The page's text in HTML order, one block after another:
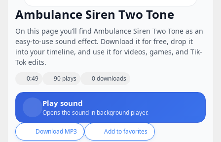
Ambulance Siren Two Tone
On this page you’ll find Ambulance Siren Two Tone as an
easy-to-use sound effect. Download it for free, drop it
into your timeline, and use it for videos, games, and Tik-
Tok edits.
0:49 90 plays 0 downloads
Play sound
Opens the sound in background player.
Download MP3 Add to favorites